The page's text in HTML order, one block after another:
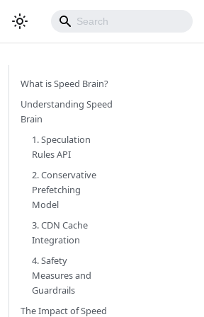
What is Speed Brain?
Understanding Speed
Brain
1. Speculation
Rules API
2. Conservative
Prefetching
Model
3. CDN Cache
Integration
4. Safety
Measures and
Guardrails
The Impact of Speed